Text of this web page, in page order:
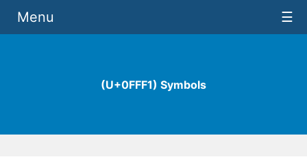
(U+0FFF1) Symbols
Menu ☰